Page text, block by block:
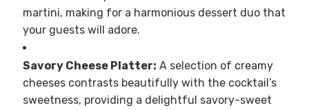
martini, making for a harmonious dessert duo that
your guests will adore.
Savory Cheese Platter: A selection of creamy
cheeses contrasts beautifully with the cocktail’s
sweetness, providing a delightful savory-sweet